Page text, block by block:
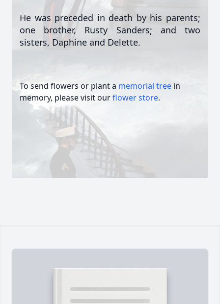
He was preceded in death by his parents;
one brother, Rusty Sanders; and two
sisters, Daphine and Delette.
To send flowers or plant a memorial tree in
memory, please visit ourflower store.